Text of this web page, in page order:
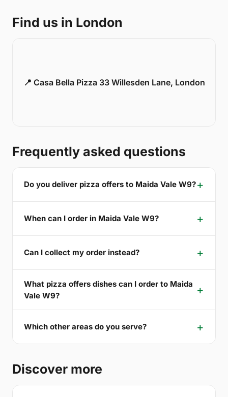
Find us in London
📍 Casa Bella Pizza 33 Willesden Lane, London
Frequently asked questions
Do you deliver pizza offers to Maida Vale W9?
When can I order in Maida Vale W9?
Can I collect my order instead?
What pizza offers dishes can I order to Maida
Vale W9?
Which other areas do you serve?
Discover more